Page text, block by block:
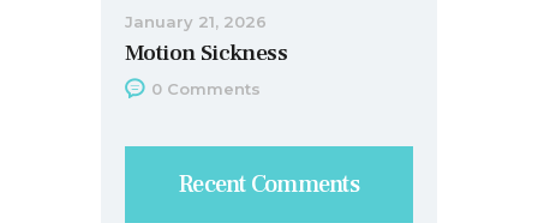
Motion Sickness
January 21, 2026
0 Comments
Recent Comments